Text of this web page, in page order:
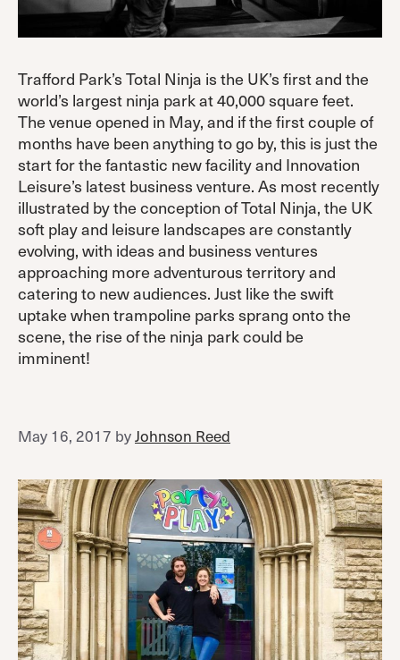
Trafford Park’s Total Ninja is the UK’s first and the
world’s largest ninja park at 40,000 square feet.
The venue opened in May, and if the first couple of
months have been anything to go by, this is just the
start for the fantastic new facility and Innovation
Leisure’s latest business venture. As most recently
illustrated by the conception of Total Ninja, the UK
soft play and leisure landscapes are constantly
evolving, with ideas and business ventures
approaching more adventurous territory and
catering to new audiences. Just like the swift
uptake when trampoline parks sprang onto the
scene, the rise of the ninja park could be
imminent!
May 16, 2017 byJohnson Reed